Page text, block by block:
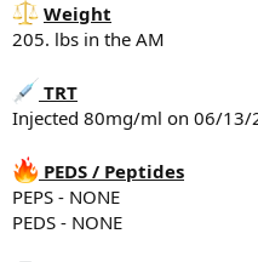
75% sleep
30% Recovery
Training
Rest Day
However, it was still an active
farm.
6486 steps
Weight
205. lbs in the AM
TRT
Injected 80mg/ml on 06/13/
PEDS / Peptides
PEPS - NONE
PEDS - NONE